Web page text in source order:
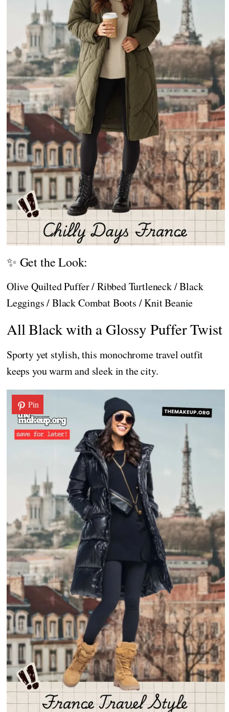
✨ Get the Look:
Olive Quilted Puffer / Ribbed Turtleneck / Black
Leggings / Black Combat Boots / Knit Beanie
All Black with a Glossy Puffer Twist
Sporty yet stylish, this monochrome travel outfit
keeps you warm and sleek in the city.
Pin